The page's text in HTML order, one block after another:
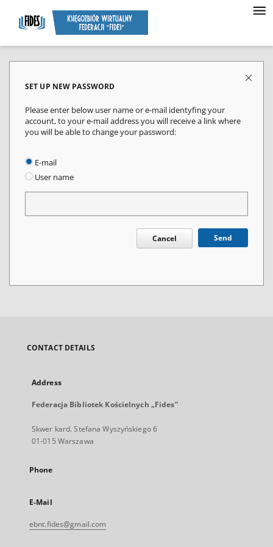
SET UP NEW PASSWORD
Please enter below user name or e-mail identyfing your
account, to your e-mail address you will receive a link where
you will be able to change your password:
E-mail
User name
Cancel Send
CONTACT DETAILS
Address
Federacja Bibliotek Kościelnych „Fides”
Skwer kard. Stefana Wyszyńskiego 6
01-015 Warszawa
Phone
E-Mail
ebnt.fides@gmail.com